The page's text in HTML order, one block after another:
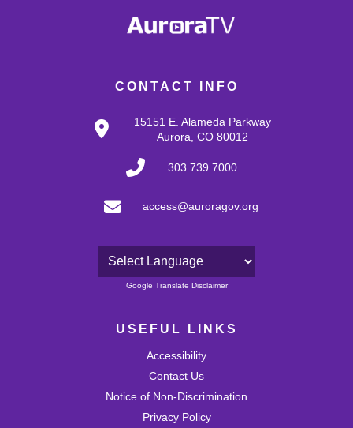
CONTACT INFO
15151 E. Alameda Parkway
Aurora, CO 80012
303.739.7000
access@auroragov.org
Powered by
Google Translate Disclaimer
USEFUL LINKS
Accessibility
Contact Us
Notice of Non-Discrimination
Privacy Policy